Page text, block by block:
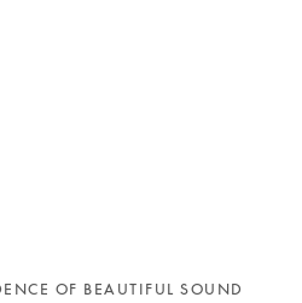
OF BEAUTIFUL SOUND